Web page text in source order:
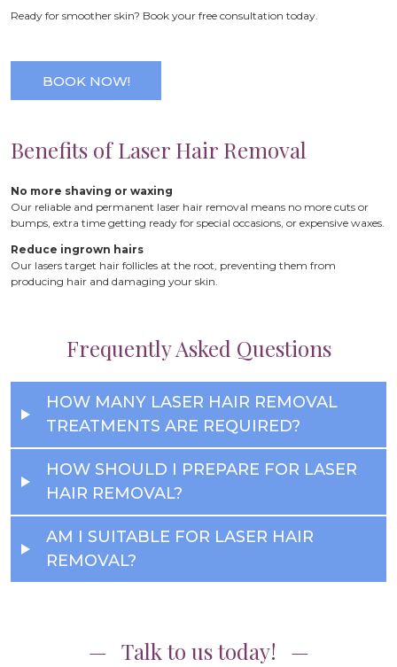
Ready for smoother skin? Book your free consultation today.
BOOK NOW!
Benefits of Laser Hair Removal
No more shaving or waxing
Our reliable and permanent laser hair removal means no more cuts or
bumps, extra time getting ready for special occasions, or expensive waxes.
Reduce ingrown hairs
Our lasers target hair follicles at the root, preventing them from
producing hair and damaging your skin.
Frequently Asked Questions
HOW MANY LASER HAIR REMOVAL
TREATMENTS ARE REQUIRED?
HOW SHOULD I PREPARE FOR LASER
HAIR REMOVAL?
AM I SUITABLE FOR LASER HAIR
REMOVAL?
Talk to us today!